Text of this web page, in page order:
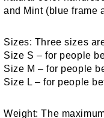
and Mint (blue frame
Sizes: Three sizes
Size S – for people
Size M – for people
Size L – for people
Weight: The